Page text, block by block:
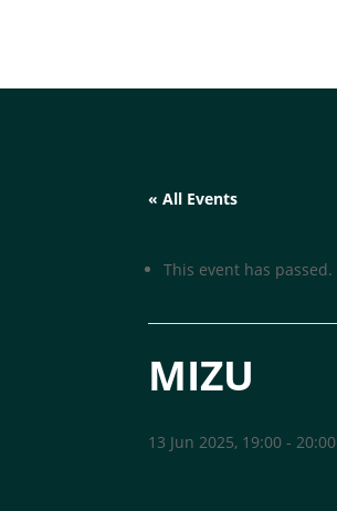
« All Events
This event has passed.
MIZU
13 Jun 2025, 19:00 -20:00